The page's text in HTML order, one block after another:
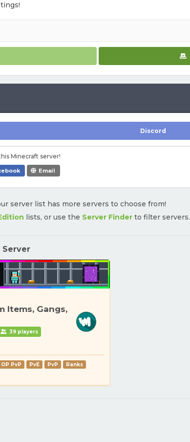
Discord
Minecraft server!
Email
server list has more servers to choose from!
lists, or use the Server Finderto filter servers.
Server
Items, Gangs,
39 players
OP PvP PvE PvP
Ranks